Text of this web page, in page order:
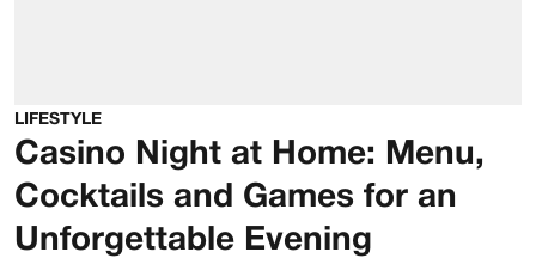
LIFESTYLE
Casino Night at Home: Menu,
Cocktails and Games for an
Unforgettable Evening